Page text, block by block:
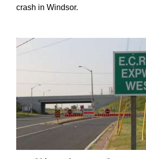
crash in Windsor.